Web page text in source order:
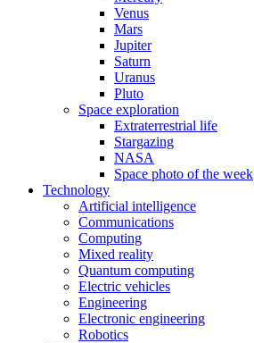
Venus
Mars
Jupiter
Saturn
Uranus
Pluto
Space exploration
Extraterrestrial life
Stargazing
NASA
Space photo of the week
Technology
Artificial intelligence
Communications
Computing
Mixed reality
Quantum computing
Electric vehicles
Engineering
Electronic engineering
Robotics